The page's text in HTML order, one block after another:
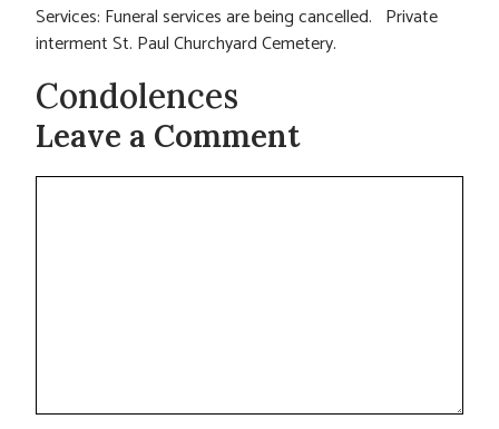
Services: Funeral services are being cancelled. Private
interment St. Paul Churchyard Cemetery.
Condolences
Leave a Comment
Comment